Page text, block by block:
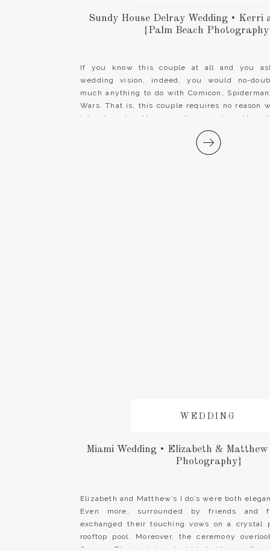
If you know this couple at all and you
wedding vision, indeed, you would no-
much anything to do with Comicon,
Wars. That is, this couple requires no reason
into character. However, they went another
Sundy House Delray Wedding and […]
Sundy House Delray Wedding • Kerri
{Palm Beach
Elizabeth and Matthew’s I do’s were both
Even more, surrounded by friends and
exchanged their touching vows on a crystal
rooftop pool. Moreover, the ceremony
Ocean. Their vision included the rooftop
WEDDING
Miami Wedding • Elizabeth &
Photography}